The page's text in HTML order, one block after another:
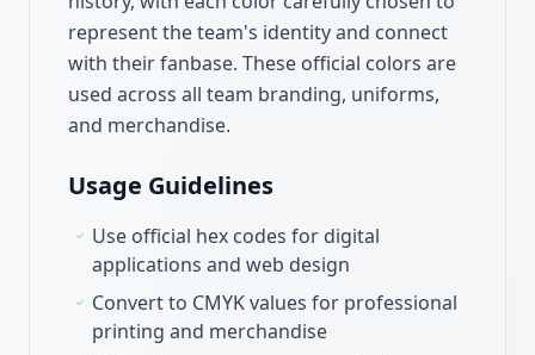
represent the team's identity and connect
with their fanbase. These official colors are
used across all team branding, uniforms,
and merchandise.
Usage Guidelines
Use official hex codes for digital
applications and web design
Convert to CMYK values for professional
printing and merchandise